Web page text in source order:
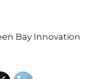
Bay Innovation